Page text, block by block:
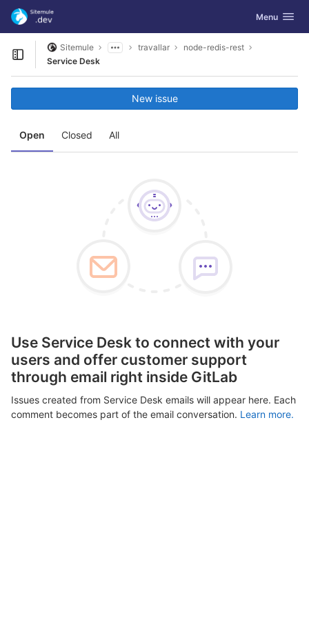
Skip to content
GitLab Toggle
Menu
Open sidebar
Sitemule travallar
node-redis-rest
Service Desk
Open Closed All
New issue
Use Service Desk to connect with your
users and offer customer support
through email right inside GitLab
Issues created from Service Desk emails will appear here. Each
comment becomes part of the email conversation. Learn more.